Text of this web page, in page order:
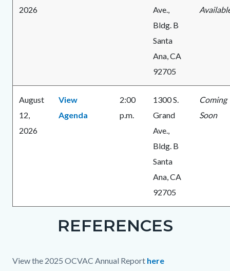
2026
Ave.,
Bldg. B
Santa
Ana, CA
92705
August
12,
2026
View
Agenda
2:00
p.m.
1300 S.
Grand
Ave.,
Bldg. B
Santa
Ana, CA
92705
Coming
Soon
REFERENCES
View the 2025 OCVAC Annual Report here